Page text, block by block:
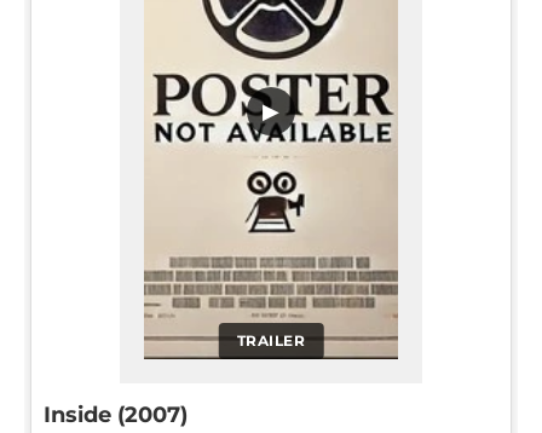
TRAILER
▶
Inside (2007)